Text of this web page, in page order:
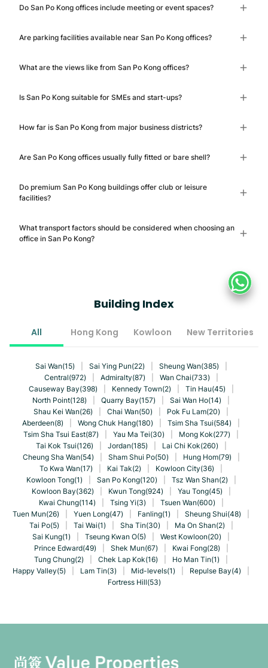
Do San Po Kong offices include meeting or event spaces?
Are parking facilities available near San Po Kong offices?
What are the views like from San Po Kong offices?
Is San Po Kong suitable for SMEs and start-ups?
How far is San Po Kong from major business districts?
Are San Po Kong offices usually fully fitted or bare shell?
Do premium San Po Kong buildings offer club or leisure
facilities?
What transport factors should be considered when choosing an
office in San Po Kong?
Building Index
All Hong Kong Kowloon New Territories
Sai Wan(15) Sai Ying Pun(22) Sheung Wan(385)
Central(972)
Admiralty(87) Wan Chai(733)
Causeway Bay(398)
Kennedy Town(2) Tin Hau(45)
North Point(128)
Quarry Bay(157) Sai Wan Ho(14)
Shau Kei Wan(26)
Chai Wan(50) Pok Fu Lam(20)
Aberdeen(8)
Wong Chuk Hang(180) Tsim Sha Tsui(584)
Tsim Sha Tsui East(87)
Yau Ma Tei(30) Mong Kok(277)
Tai Kok Tsui(126)
Jordan(185) Lai Chi Kok(260)
Cheung Sha Wan(54)
Sham Shui Po(50) Hung Hom(79)
To Kwa Wan(17)
Kai Tak(2) Kowloon City(36)
Kowloon Tong(1)
San Po Kong(120) Tsz Wan Shan(2)
Kowloon Bay(362)
Kwun Tong(924) Yau Tong(45)
Kwai Chung(114)
Tsing Yi(3) Tsuen Wan(600)
Tuen Mun(26)
Yuen Long(47) Fanling(1) Sheung Shui(48)
Tai Po(5)
Tai Wai(1) Sha Tin(30) Ma On Shan(2)
Sai Kung(1)
Tseung Kwan O(5) West Kowloon(20)
Prince Edward(49)
Shek Mun(67) Kwai Fong(28)
Tung Chung(2)
Chek Lap Kok(16) Ho Man Tin(1)
Happy Valley(5)
Lam Tin(3) Mid-levels(1) Repulse Bay(4)
Fortress Hill(53)